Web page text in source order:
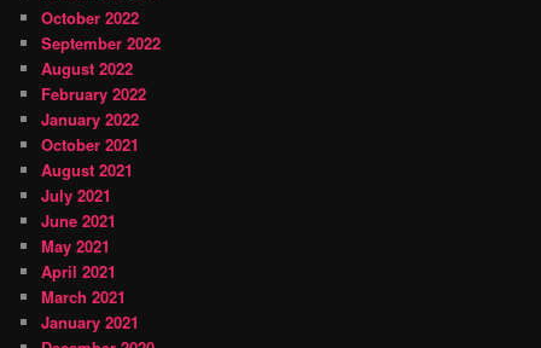
October 2022
September 2022
August 2022
February 2022
January 2022
October 2021
August 2021
July 2021
June 2021
May 2021
April 2021
March 2021
January 2021